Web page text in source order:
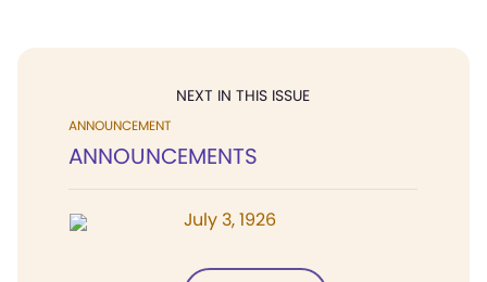
NEXT IN THIS ISSUE
ANNOUNCEMENT
ANNOUNCEMENTS
July 3, 1926